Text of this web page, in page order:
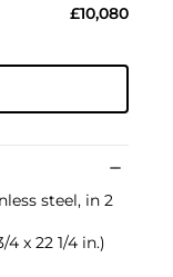
£10,080
steel, in 2
4 x 22 1/4 in.)